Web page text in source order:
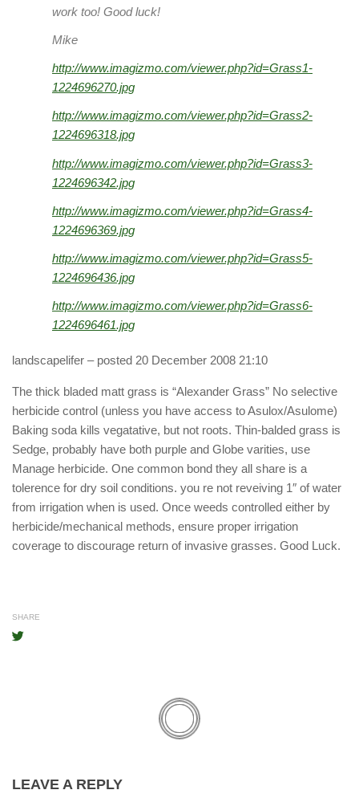
work too! Good luck!
Mike
http://www.imagizmo.com/viewer.php?id=Grass1-
1224696270.jpg
http://www.imagizmo.com/viewer.php?id=Grass2-
1224696318.jpg
http://www.imagizmo.com/viewer.php?id=Grass3-
1224696342.jpg
http://www.imagizmo.com/viewer.php?id=Grass4-
1224696369.jpg
http://www.imagizmo.com/viewer.php?id=Grass5-
1224696436.jpg
http://www.imagizmo.com/viewer.php?id=Grass6-
1224696461.jpg
landscapelifer – posted 20 December 2008 21:10
The thick bladed matt grass is “Alexander Grass” No selective
herbicide control (unless you have access to Asulox/Asulome)
Baking soda kills vegatative, but not roots. Thin-balded grass is
Sedge, probably have both purple and Globe varities, use
Manage herbicide. One common bond they all share is a
tolerence for dry soil conditions. you re not reveiving 1″ of water
from irrigation when is used. Once weeds controlled either by
herbicide/mechanical methods, ensure proper irrigation
coverage to discourage return of invasive grasses. Good Luck.
SHARE
LEAVE A REPLY